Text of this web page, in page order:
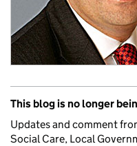
This blog is no longer
Updates and comment
Social Care, Local